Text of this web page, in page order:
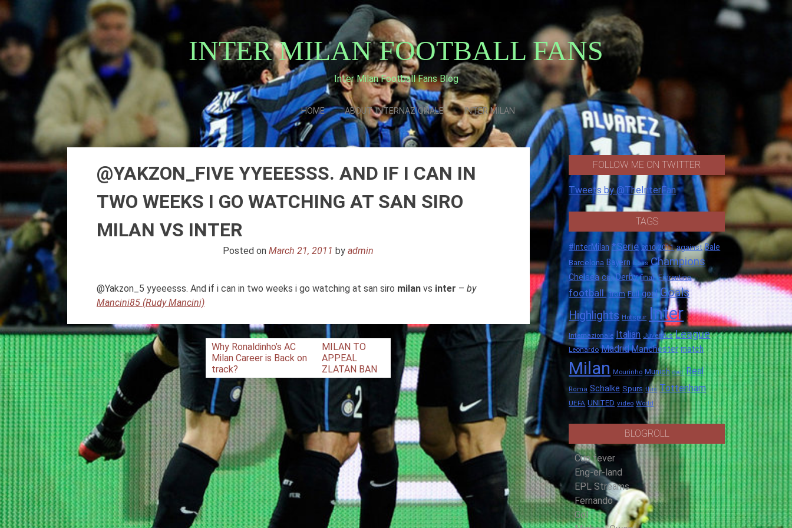
Skip
to
INTER MILAN FOOTBALL FANS
Inter Milan Football Fans Blog
HOME ABOUT INTERNAZIONALE INTER MILAN
@YAKZON_FIVE YYEEESSS. AND IF I CAN IN
TWO WEEKS I GO WATCHING AT SAN SIRO
MILAN VS INTER
Posted onMarch 21, 2011 byadmin
@Yakzon_5 yyeeesss. And if i can in two weeks i go watching at san siro milanvs inter – by
Mancini85 (Rudy Mancini)
Post
navigation
Why Ronaldinho’s AC
Milan Career is Back on
track?
MILAN TO
APPEAL
ZLATAN BAN
FOLLOW ME ON TWITTER
Tweets by @TheInterFan
TAGS
#InterMilan *Serie 2010 2011 against Bale
Barcelona Bayern boss Champions
Chelsea City Derby final. Fiorentina
football. from Full goal Goals
Highlights Hotspur Inter
Internazionale Italian Juventus League
Leonardo Madrid Manchester match
Milan Mourinho Munich over Real
Roma Schalke Spurs this Tottenham
UEFA UNITED video World
BLOGROLL
Cup fever
Eng-er-land
EPL Streams
Fernando
Gol